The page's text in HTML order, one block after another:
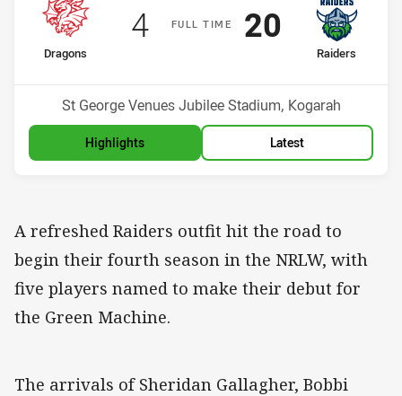
FULLT IME
home Team
Dragons
Position
Scored
4points
away Team
Raiders
Scored
20 points
Venue:
St George Venues Jubilee Stadium, Kogarah
Highlights Latest
A refreshed Raiders outfit hit the road to
begin their fourth season in the NRLW, with
five players named to make their debut for
the Green Machine.
The arrivals of Sheridan Gallagher, Bobbi